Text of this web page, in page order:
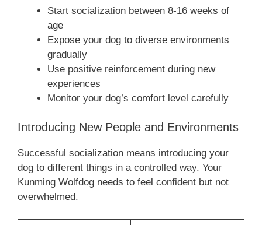
Start socialization between 8-16 weeks of
age
Expose your dog to diverse environments
gradually
Use positive reinforcement during new
experiences
Monitor your dog’s comfort level carefully
Introducing New People and Environments
Successful socialization means introducing your
dog to different things in a controlled way. Your
Kunming Wolfdog needs to feel confident but not
overwhelmed.